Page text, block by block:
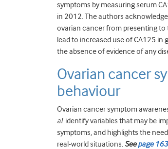
symptoms by measuring serum
in 2012. The authors
ovarian cancer from presenting
lead to increased use of CA125
the absence of evidence of any
Ovarian cancer
behaviour
Ovarian cancer symptom
al. identify variables that may be
symptoms, and highlights the
real-world situations. Seepage 163